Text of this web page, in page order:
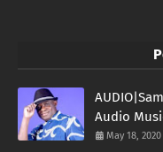
Audio
May 18, 2020